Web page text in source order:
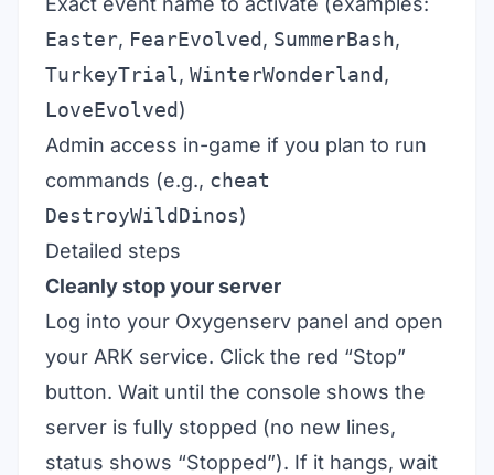
Easter, FearEvolved, SummerBash,
TurkeyTrial, WinterWonderland,
LoveEvolved)
Admin access in-game if you plan to run
commands (e.g., cheat
DestroyWildDinos)
Detailed steps
Cleanly stop your server
Log into your Oxygenserv panel and open
your ARK service. Click the red “Stop”
button. Wait until the console shows the
server is fully stopped (no new lines,
status shows “Stopped”). If it hangs, wait